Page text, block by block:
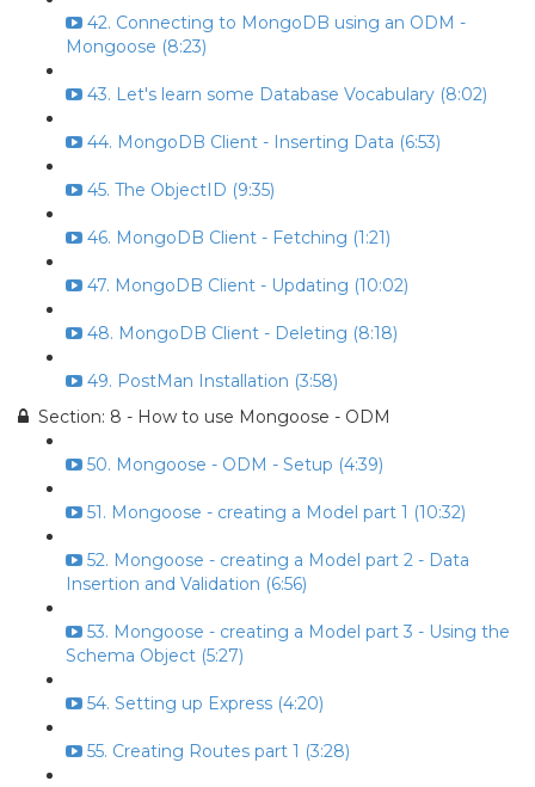
42. Connecting to MongoDB using an ODM -
Mongoose (8:23)
43. Let's learn some Database Vocabulary (8:02)
44. MongoDB Client - Inserting Data (6:53)
45. The ObjectID (9:35)
46. MongoDB Client - Fetching (1:21)
47. MongoDB Client - Updating (10:02)
48. MongoDB Client - Deleting (8:18)
49. PostMan Installation (3:58)
Section: 8 - How to use Mongoose - ODM
50. Mongoose - ODM - Setup (4:39)
51. Mongoose - creating a Model part 1 (10:32)
52. Mongoose - creating a Model part 2 - Data
Insertion and Validation (6:56)
53. Mongoose - creating a Model part 3 - Using the
Schema Object (5:27)
54. Setting up Express (4:20)
55. Creating Routes part 1 (3:28)